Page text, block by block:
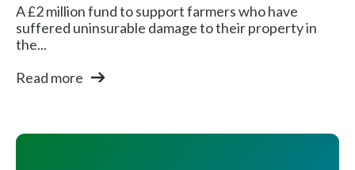
A £2 million fund to support farmers who have
suffered uninsurable damage to their property in
the...
Read more